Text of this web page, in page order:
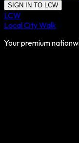
SIGN IN TO LCW
LCW
Local City Walk
Your premium